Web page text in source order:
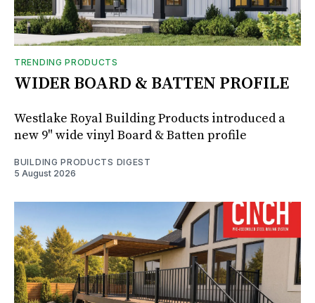
TRENDING PRODUCTS
WIDER BOARD & BATTEN PROFILE
Westlake Royal Building Products introduced a
new 9" wide vinyl Board & Batten profile
BUILDING PRODUCTS DIGEST
5 August 2026